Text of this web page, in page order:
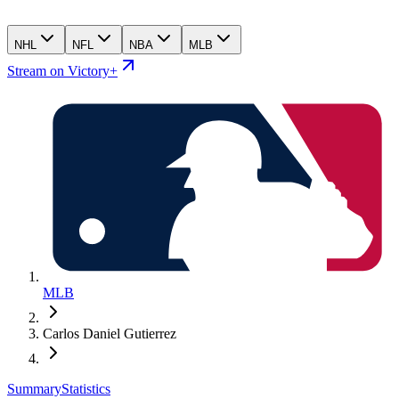
NHL NFL NBA MLB
Stream on Victory+
MLB
Carlos Daniel Gutierrez
SummaryStatistics